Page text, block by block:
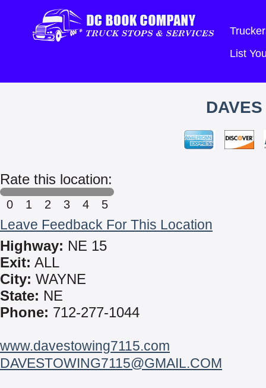
List
Rate this location:
0 1 2 3 4 5
Leave Feedback For This Location
Highway: NE 15
Exit: ALL
City: WAYNE
State: NE
Phone: 712-277-1044
www.davestowing7115.com
DAVESTOWING7115@GMAIL.COM